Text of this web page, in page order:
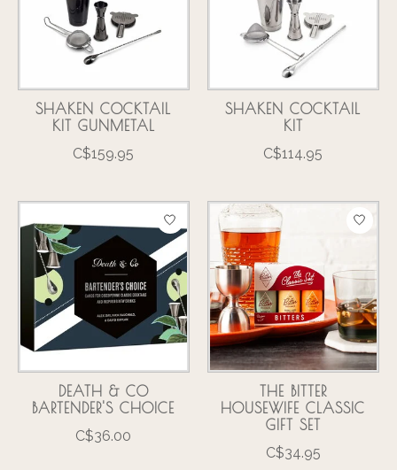
SHAKEN COCKTAIL
KIT GUNMETAL
C$159.95
SHAKEN COCKTAIL
KIT
C$114.95
DEATH & CO
BARTENDER'S CHOICE
C$36.00
THE BITTER
HOUSEWIFE CLASSIC
GIFT SET
C$34.95